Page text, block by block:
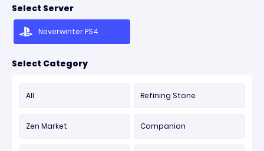
Select Server
Neverwinter PS4
Select Category
All Refining Stone
Zen Market Companion